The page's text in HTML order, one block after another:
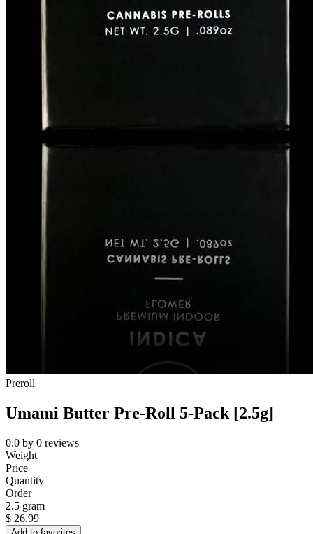
Preroll
Umami Butter Pre-Roll 5-Pack [2.5g]
0.0 by 0 reviews
Weight
Price
Quantity
Order
2.5 gram
$ 26.99